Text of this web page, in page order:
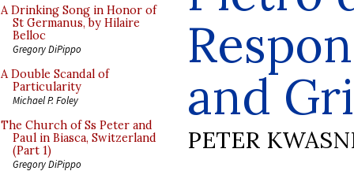
A Drinking Song in Honor of
St Germanus, by Hilaire
Belloc
Gregory DiPippo
A Double Scandal of
Particularity
Michael P. Foley
The Church of Ss Peter and
Paul in Biasca, Switzerland
(Part 1)
Gregory DiPippo
and
PETER